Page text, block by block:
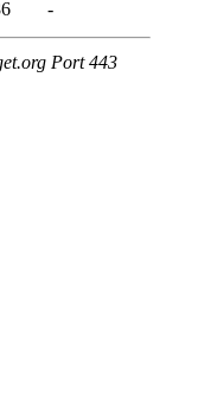
-
Port 443